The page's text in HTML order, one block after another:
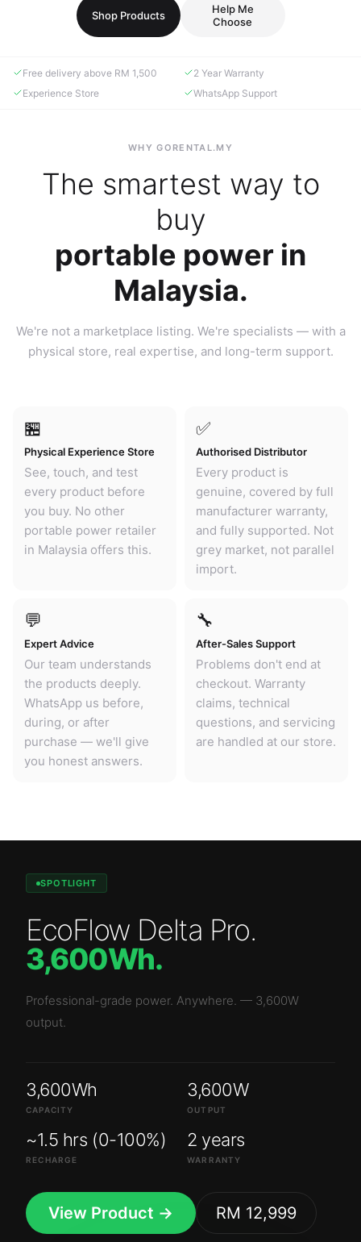
Shop Products
Help Me
Choose
Free delivery above RM 1,500
2 Year Warranty
Experience Store
WhatsApp Support
WHY GORENTAL.MY
The smartest way to
buy
portable power in
Malaysia.
We're not a marketplace listing. We're specialists — with a
physical store, real expertise, and long-term support.
🏪
Physical Experience Store
See, touch, and test
every product before
you buy. No other
portable power retailer
in Malaysia offers this.
✅
Authorised Distributor
Every product is
genuine, covered by full
manufacturer warranty,
and fully supported. Not
grey market, not parallel
import.
💬
Expert Advice
Our team understands
the products deeply.
WhatsApp us before,
during, or after
purchase — we'll give
you honest answers.
🔧
After-Sales Support
Problems don't end at
checkout. Warranty
claims, technical
questions, and servicing
are handled at our store.
SPOTLIGHT
EcoFlow Delta Pro.
3,600Wh.
Professional-grade power. Anywhere. — 3,600W
output.
3,600Wh
CAPACITY
3,600W
OUTPUT
~1.5 hrs (0-100%)
RECHARGE
2 years
WARRANTY
View Product → RM 12,999